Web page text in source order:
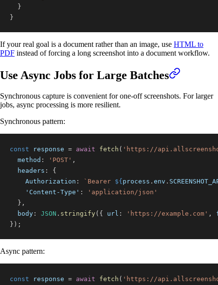
}
}
If your real goal is a document rather than an image, use HTML to
PDF instead of forcing a long screenshot into a document workflow.
Use Async Jobs for Large Batches
Synchronous capture is convenient for one-off screenshots. For larger
jobs, async processing is more resilient.
Synchronous pattern:
const response = await fetch ( 'https://
method : 'POST' ,
headers :
{
Authorization : ` Bearer ${ process . env .
'Content-Type' :
'application/json'
} ,
body : JSON . stringify( { url : 'https://example.com' ,
} ) ;
Async pattern:
const response = await fetch ( 'https://